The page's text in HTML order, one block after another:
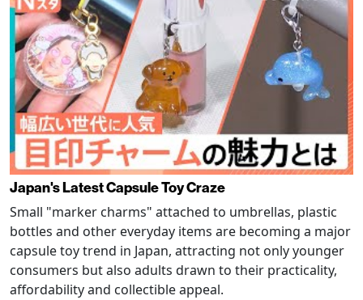
Japan's Latest Capsule Toy Craze
Small "marker charms" attached to umbrellas, plastic
bottles and other everyday items are becoming a major
capsule toy trend in Japan, attracting not only younger
consumers but also adults drawn to their practicality,
affordability and collectible appeal.